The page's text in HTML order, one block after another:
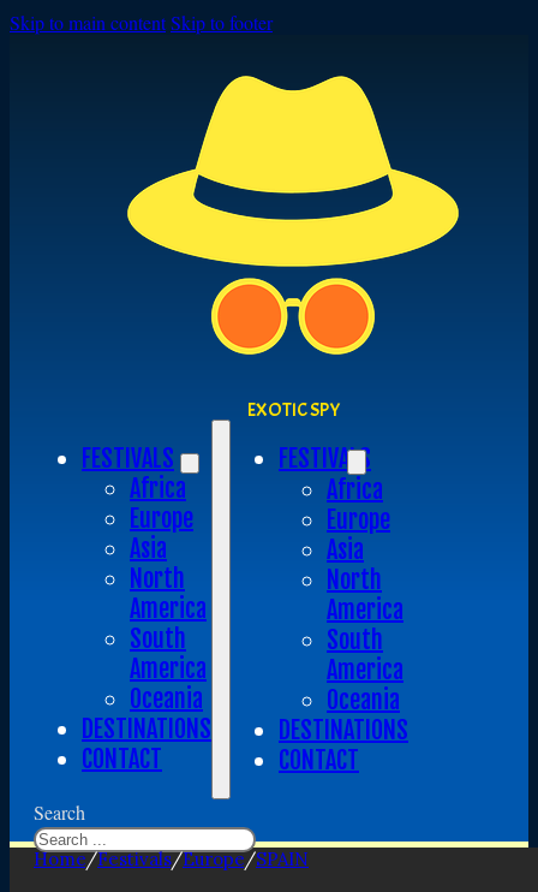
Skip to main contentSkip to footer
EXOTIC SPY
FESTIVALS
Africa
Europe
Asia
North
America
South
America
Oceania
DESTINATIONS
CONTACT
FESTIVALS
Africa
Europe
Asia
North
America
South
America
Oceania
DESTINATIONS
CONTACT
Search
Home/Festivals/Europe/SPAIN